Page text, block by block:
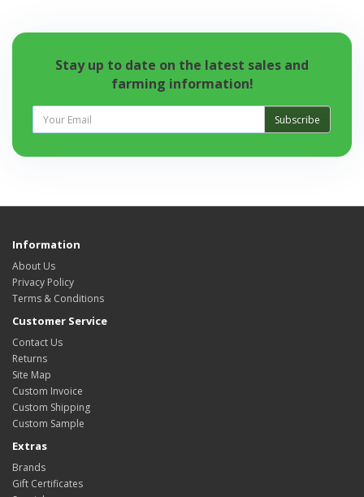
Stay up to date on the latest sales and
farming information!
Subscribe
Information
About Us
Privacy Policy
Terms & Conditions
Customer Service
Contact Us
Returns
Site Map
Custom Invoice
Custom Shipping
Custom Sample
Extras
Brands
Gift Certificates